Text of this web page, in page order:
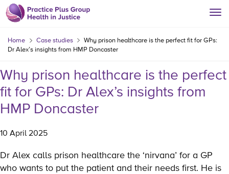
Home Case studies
Why prison healthcare is the perfect fit for GPs:
Dr Alex’s insights from HMP Doncaster
Why prison healthcare is the perfect
fit for GPs: Dr Alex’s insights from
HMP Doncaster
10 April 2025
Dr Alex calls prison healthcare the ‘nirvana’ for a GP
who wants to put the patient and their needs first. He is